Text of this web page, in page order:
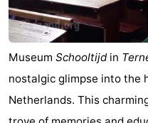
Museum Schooltijdin
nostalgic glimpse into the
Netherlands. This